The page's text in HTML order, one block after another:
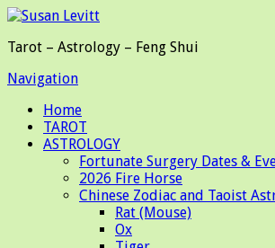
Tarot – Astrology – Feng Shui
Navigation
Home
TAROT
ASTROLOGY
Fortunate Surgery Dates &
2026 Fire Horse
Chinese Zodiac and Taoist
Rat (Mouse)
Ox